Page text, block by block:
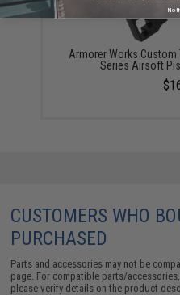
Armorer Works Custom
Series Airsoft
CUSTOMERS WHO
PURCHASED
Parts and accessories may not be
page. For compatible parts/
please verify details on the product
No